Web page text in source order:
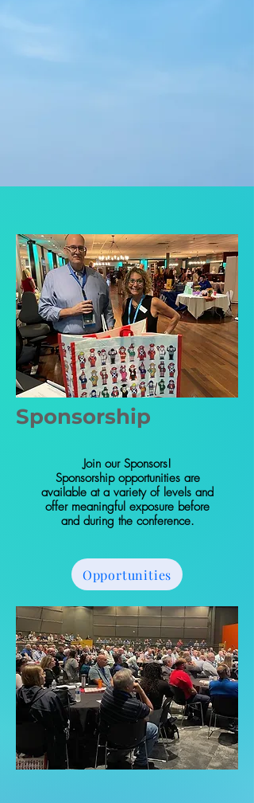
Sponsorship
Join our Sponsors!
Sponsorship opportunities are
available at a variety of levels and
offer meaningful exposure before
and during the conference.
Opportunities